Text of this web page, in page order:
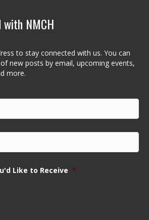
with NMCH
to stay connected with us. You can
new posts by email, upcoming events,
more.
Like to Receive *